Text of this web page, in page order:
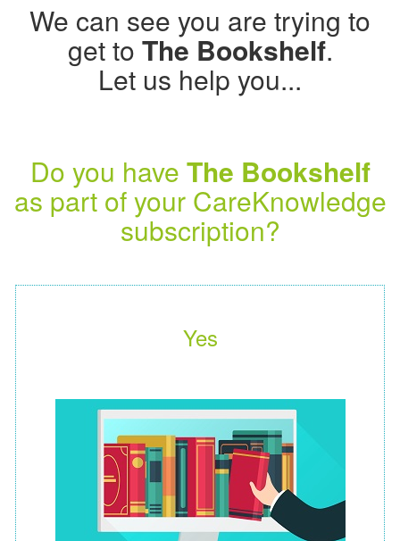
We can see you are trying to
get to The Bookshelf.
Let us help you...
Do you have The Bookshelf
as part of your CareKnowledge
subscription?
Yes